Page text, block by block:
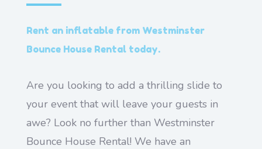
Rent an inflatable from Westminster
Bounce House Rental today.
Are you looking to add a thrilling slide to
your event that will leave your guests in
awe? Look no further than Westminster
Bounce House Rental! We have an